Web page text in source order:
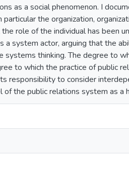
as a social phenomenon. I
the organization,
role of the individual has been
a system actor, arguing that the
thinking. The degree to
to which the practice of public
responsibility to consider
the public relations system as a